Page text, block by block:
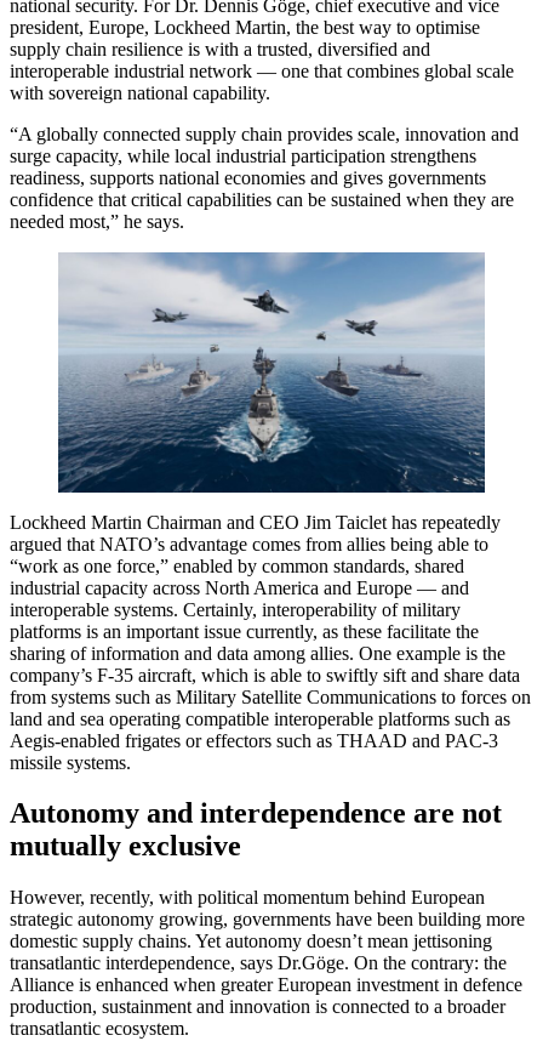
national security. For Dr. Dennis Göge, chief executive and vice
president, Europe, Lockheed Martin, the best way to optimise
supply chain resilience is with a trusted, diversified and
interoperable industrial network — one that combines global scale
with sovereign national capability.
“A globally connected supply chain provides scale, innovation and
surge capacity, while local industrial participation strengthens
readiness, supports national economies and gives governments
confidence that critical capabilities can be sustained when they are
needed most,” he says.
Lockheed Martin Chairman and CEO Jim Taiclet has repeatedly
argued that NATO’s advantage comes from allies being able to
“work as one force,” enabled by common standards, shared
industrial capacity across North America and Europe — and
interoperable systems. Certainly, interoperability of military
platforms is an important issue currently, as these facilitate the
sharing of information and data among allies. One example is the
company’s F-35 aircraft, which is able to swiftly sift and share data
from systems such as Military Satellite Communications to forces on
land and sea operating compatible interoperable platforms such as
Aegis-enabled frigates or effectors such as THAAD and PAC-3
missile systems.
Autonomy and interdependence are not
mutually exclusive
However, recently, with political momentum behind European
strategic autonomy growing, governments have been building more
domestic supply chains. Yet autonomy doesn’t mean jettisoning
transatlantic interdependence, says Dr.Göge. On the contrary: the
Alliance is enhanced when greater European investment in defence
production, sustainment and innovation is connected to a broader
transatlantic ecosystem.